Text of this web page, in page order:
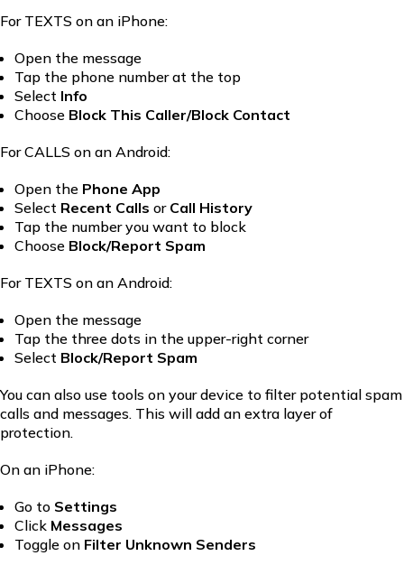
For TEXTS on an iPhone:
Open the message
Tap the phone number at the top
Select Info
Choose Block This Caller/Block Contact
For CALLS on an Android:
Open the Phone App
Select Recent Calls or Call History
Tap the number you want to block
Choose Block/Report Spam
For TEXTS on an Android:
Open the message
Tap the three dots in the upper-right corner
Select Block/Report Spam
You can also use tools on your device to filter potential spam
calls and messages. This will add an extra layer of
protection.
On an iPhone:
Go to Settings
Click Messages
Toggle on Filter Unknown Senders